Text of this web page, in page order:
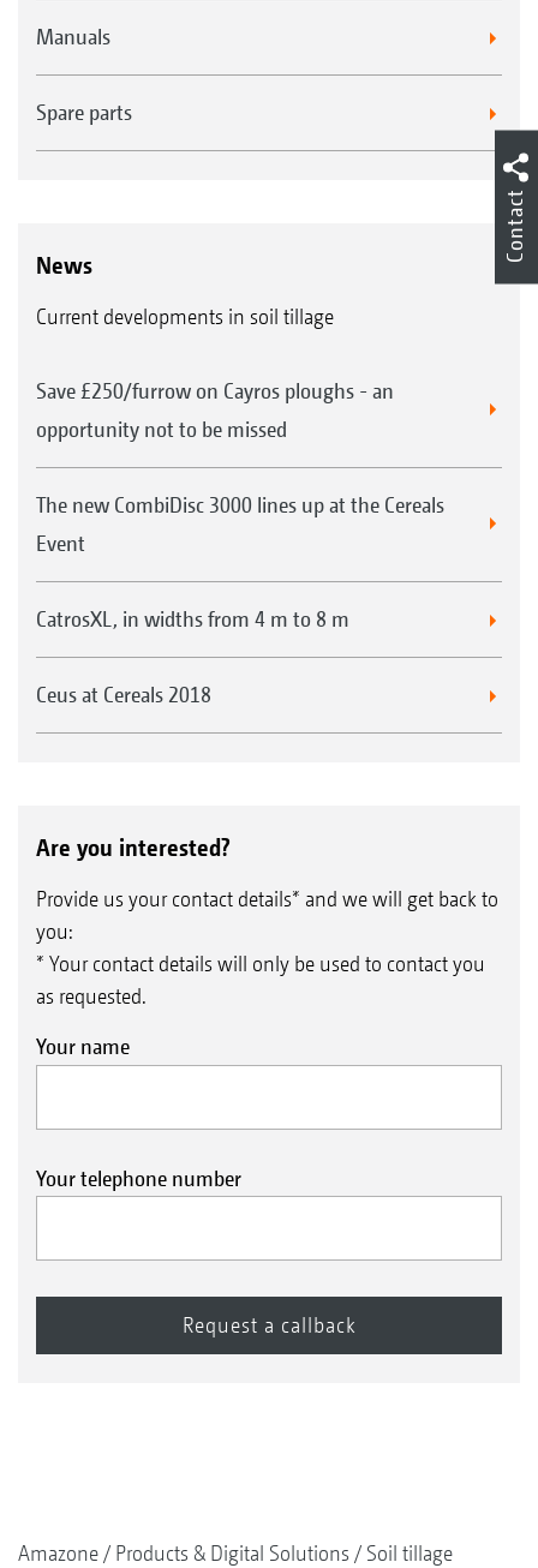
Manuals
Spare parts
News
Current developments in soil tillage
Save £250/furrow on Cayros ploughs - an
opportunity not to be missed
The new CombiDisc 3000 lines up at the Cereals
Event
CatrosXL, in widths from 4 m to 8 m
Ceus at Cereals 2018
Are you interested?
Provide us your contact details* and we will get back to
you:
* Your contact details will only be used to contact you
as requested.
Your name
Your telephone number
Amazone Products & Digital Solutions
Soil tillage
Contact